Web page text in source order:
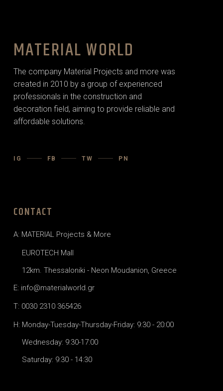
MATERIAL WORLD
The company Material Projects and more was
created in 2010 by a group of experienced
professionals in the construction and
decoration field, aiming to provide reliable and
affordable solutions.
IG FB TW PN
CONTACT
A: MATERIAL Projects & More
EUROTECH Mall
12km. Thessaloniki - Neon Moudanion, Greece
E: info@materialworld.gr
T: 0030 2310 365426
H: Monday-Tuesday-Thursday-Friday: 9:30 - 20:00
Wednesday: 9:30-17:00
Saturday: 9:30 - 14:30